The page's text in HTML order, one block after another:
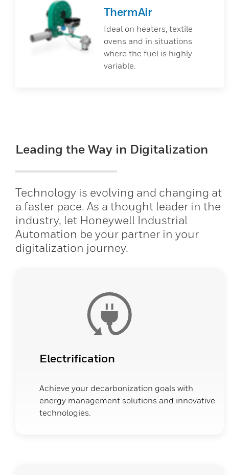
ThermAir
Ideal on heaters, textile
ovens and in situations
where the fuel is highly
variable.
Leading the Way in Digitalization
Technology is evolving and changing at
a faster pace. As a thought leader in the
industry, let Honeywell Industrial
Automation be your partner in your
digitalization journey.
Electrification
Achieve your decarbonization goals with
energy management solutions and innovative
technologies.